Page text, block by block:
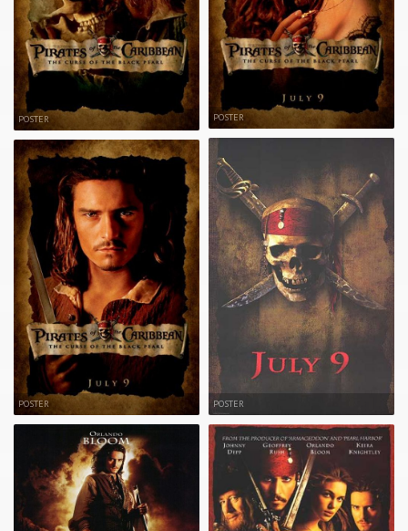
POSTER
POSTER
POSTER
POSTER